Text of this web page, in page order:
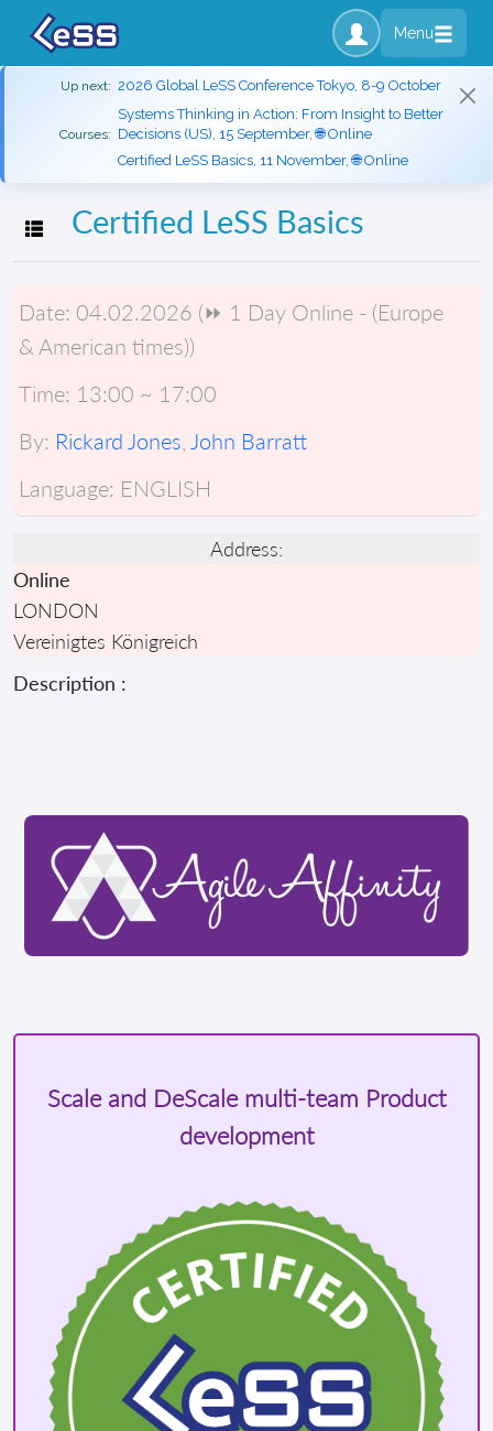
Menu
Up next: 2026 Global LeSS Conference Tokyo, 8-9 October
Courses:
Systems Thinking in Action: From Insight to Better
Decisions (US), 15 September, 🌐 Online
Certified LeSS Basics, 11 November, 🌐 Online
Toggle navigation
Certified LeSS Basics
Date: 04.02.2026 (⏩ 1 Day Online - (Europe
& American times))
Time: 13:00 ~ 17:00
By: Rickard Jones John Barratt
Language: ENGLISH
Address:
Online
LONDON
Vereinigtes Königreich
Description :
Scale and DeScale multi-team Product
development